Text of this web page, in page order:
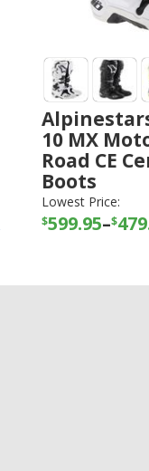
10 MX
Road CE
Boots
ALPINESTARS-
Lowest Price:
$599.95–$